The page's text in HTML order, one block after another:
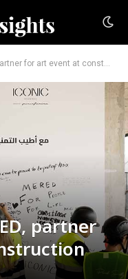
for art event at construction site
partner